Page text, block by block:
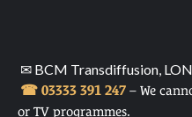
✉ BCM Transdiffusion,
☎ 03333 391 247 – We
or TV programmes.